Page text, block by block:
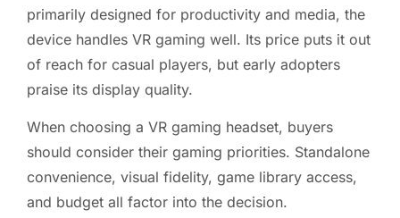
primarily designed for productivity and media, the
device handles VR gaming well. Its price puts it out
of reach for casual players, but early adopters
praise its display quality.
When choosing a VR gaming headset, buyers
should consider their gaming priorities. Standalone
convenience, visual fidelity, game library access,
and budget all factor into the decision.